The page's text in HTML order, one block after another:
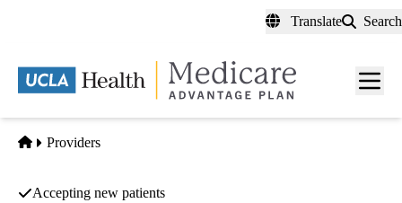
content
Translate Search
Menu
Home
Providers
Accepting new patients